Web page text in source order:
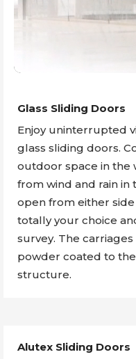
Glass Sliding Doors
Enjoy uninterrupted
glass sliding doors.
outdoor space in the
from wind and rain in
open from either side
totally your choice
survey. The
powder coated to
structure.
Alutex Sliding Doors